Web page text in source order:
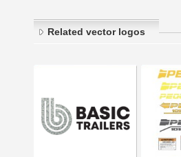
Related vector logos